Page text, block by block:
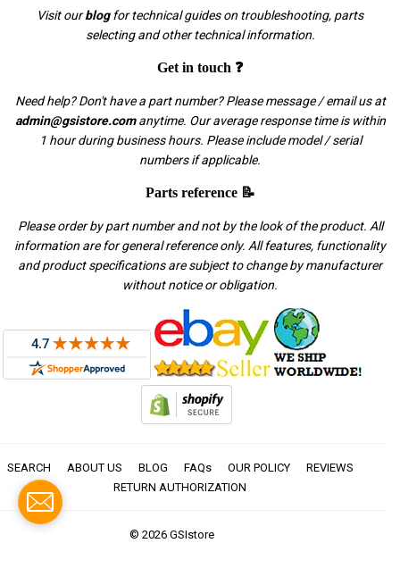
Visit ourblogfor technical guides on troubleshooting, parts
selecting and other technical information.
Get in touch ❓
Need help? Don't have a part number? Please message / email us at
admin@gsistore.comanytime. Our average response time is within
1 hour during business hours. Please include model / serial
numbers if applicable.
Parts reference 📝
Please order by part number and not by the look of the product. All
information are for general reference only. All features, functionality
and product specifications are subject to change by manufacturer
without notice or obligation.
SEARCH ABOUT US BLOG FAQs OUR POLICY
REVIEWS
RETURN AUTHORIZATION
© 2026 GSIstore